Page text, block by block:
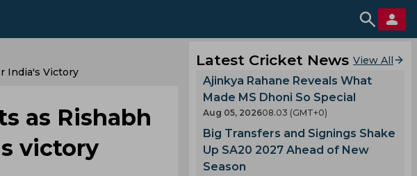
India's Victory
as Rishabh
victory
Latest Cricket News View All
Ajinkya Rahane Reveals What
Made MS Dhoni So Special
Aug 05, 202608.03 (GMT+0)
Big Transfers and Signings Shake
Up SA20 2027 Ahead of New
Season